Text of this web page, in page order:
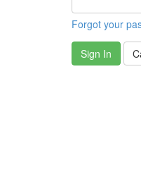
Forgot your
Sign In